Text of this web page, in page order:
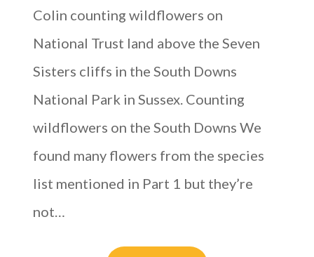
Colin counting wildflowers on
National Trust land above the Seven
Sisters cliffs in the South Downs
National Park in Sussex. Counting
wildflowers on the South Downs We
found many flowers from the species
list mentioned in Part 1 but they’re
not…